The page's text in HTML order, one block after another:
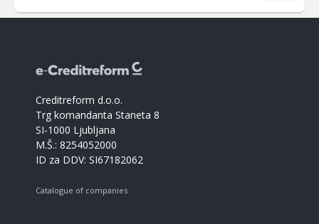
Creditreform d.o.o.
Trg komandanta Staneta 8
SI-1000 Ljubljana
M.Š.: 8254052000
ID za DDV: SI67182062
Catalogue of companies